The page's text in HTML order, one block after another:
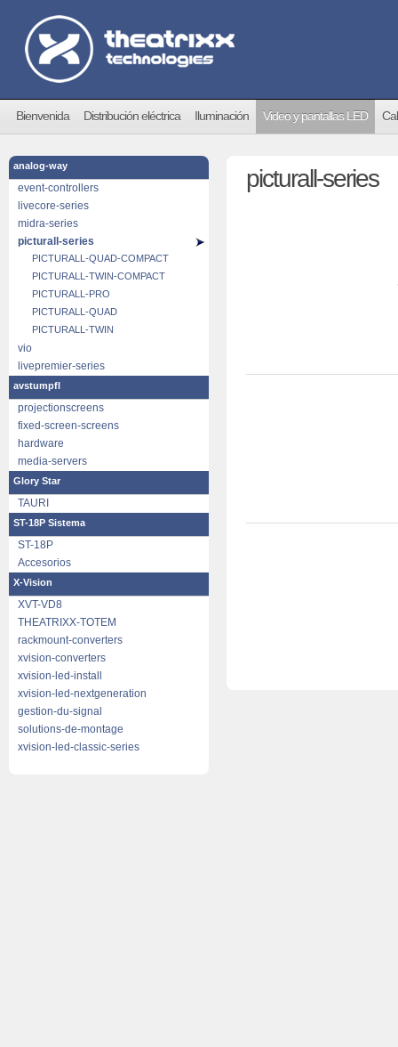
Bienvenida Distribución eléctrica Iluminación Video y pantallas LED
analog-way
event-controllers
livecore-series
midra-series
picturall-series
PICTURALL-QUAD-COMPACT
PICTURALL-TWIN-COMPACT
PICTURALL-PRO
PICTURALL-QUAD
PICTURALL-TWIN
vio
livepremier-series
avstumpfl
projectionscreens
fixed-screen-screens
hardware
media-servers
Glory Star
TAURI
ST-18P Sistema
ST-18P
Accesorios
X-Vision
XVT-VD8
THEATRIXX-TOTEM
rackmount-converters
xvision-converters
xvision-led-install
xvision-led-nextgeneration
gestion-du-signal
solutions-de-montage
xvision-led-classic-series
picturall-series